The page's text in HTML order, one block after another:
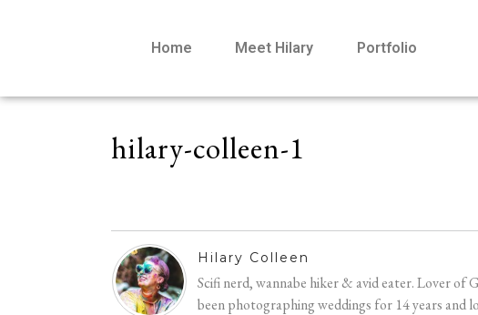
Home Meet Hilary Portfolio
hilary-colleen-1
Hilary Colleen
Scifi nerd, wannabe hiker & avid eater. Lover of
been photographing weddings for 14 years and